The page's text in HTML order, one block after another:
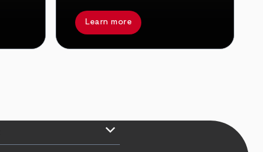
Learn more
keyboard_arrow_down